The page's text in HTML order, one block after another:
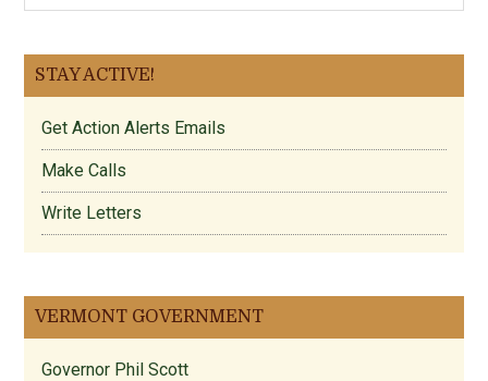
...
STAY ACTIVE!
Get Action Alerts Emails
Make Calls
Write Letters
VERMONT GOVERNMENT
Governor Phil Scott